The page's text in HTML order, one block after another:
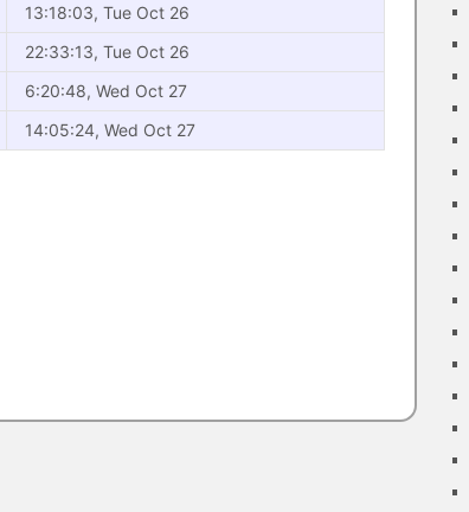
13:18:03, Tue Oct 26
22:33:13, Tue Oct 26
6:20:48, Wed Oct 27
14:05:24, Wed Oct 27